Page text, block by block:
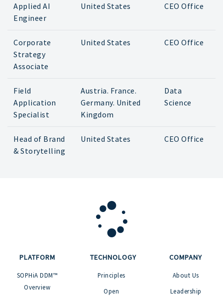
Applied AI
Engineer
United States CEO Office
Corporate
Strategy
Associate
United States CEO Office
Field
Application
Specialist
Austria. France.
Germany. United
Kingdom
Data
Science
Head of Brand
& Storytelling
United States CEO Office
PLATFORM
SOPHiA DDM™
Overview
TECHNOLOGY
Principles
Open
COMPANY
About Us
Leadership